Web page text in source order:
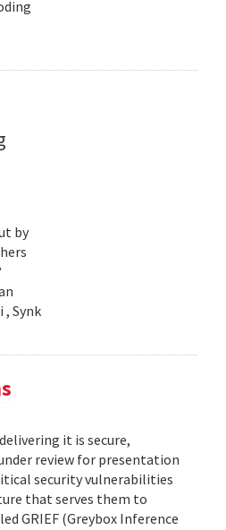
by
Synk
it is secure,
review for presentation
security vulnerabilities
that serves them to
GRIEF (Greybox Inference